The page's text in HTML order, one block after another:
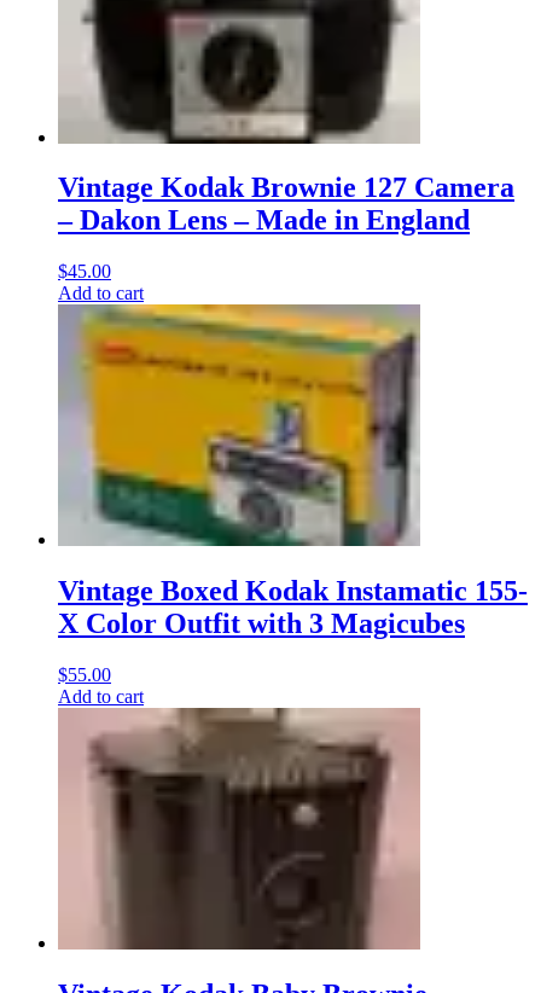
Vintage Kodak Brownie 127 Camera
– Dakon Lens – Made in England
$45.00
Add to cart
Vintage Boxed Kodak Instamatic 155-
X Color Outfit with 3 Magicubes
$55.00
Add to cart